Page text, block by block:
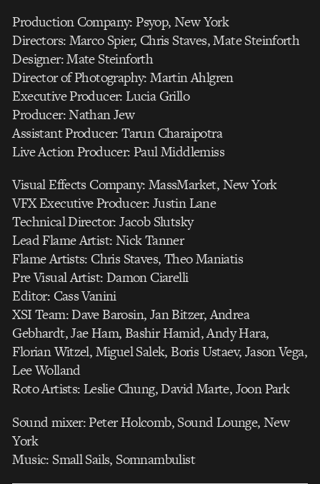
Production Company: Psyop, New York
Directors: Marco Spier, Chris Staves, Mate Steinforth
Designer: Mate Steinforth
Director of Photography: Martin Ahlgren
Executive Producer: Lucia Grillo
Producer: Nathan Jew
Assistant Producer: Tarun Charaipotra
Live Action Producer: Paul Middlemiss
Visual Effects Company: MassMarket, New York
VFX Executive Producer: Justin Lane
Technical Director: Jacob Slutsky
Lead Flame Artist: Nick Tanner
Flame Artists: Chris Staves, Theo Maniatis
Pre Visual Artist: Damon Ciarelli
Editor: Cass Vanini
XSI Team: Dave Barosin, Jan Bitzer, Andrea
Gebhardt, Jae Ham, Bashir Hamid, Andy Hara,
Florian Witzel, Miguel Salek, Boris Ustaev, Jason Vega,
Lee Wolland
Roto Artists: Leslie Chung, David Marte, Joon Park
Sound mixer: Peter Holcomb, Sound Lounge, New
York
Music: Small Sails, Somnambulist